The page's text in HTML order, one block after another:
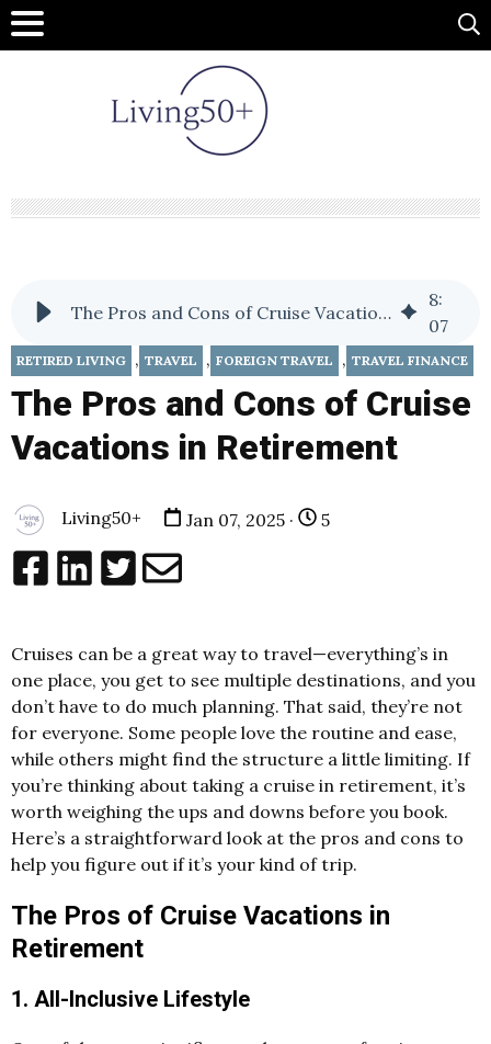
The Pros and Cons of Cruise Vacations in Retirement
8:
07
RETIRED LIVING , TRAVEL , FOREIGN TRAVEL , TRAVEL FINANCE
The Pros and Cons of Cruise
Vacations in Retirement
Living50+ Jan 07, 2025 · 5
Cruises can be a great way to travel—everything’s in
one place, you get to see multiple destinations, and you
don’t have to do much planning. That said, they’re not
for everyone. Some people love the routine and ease,
while others might find the structure a little limiting. If
you’re thinking about taking a cruise in retirement, it’s
worth weighing the ups and downs before you book.
Here’s a straightforward look at the pros and cons to
help you figure out if it’s your kind of trip.
The Pros of Cruise Vacations in
Retirement
1. All-Inclusive Lifestyle